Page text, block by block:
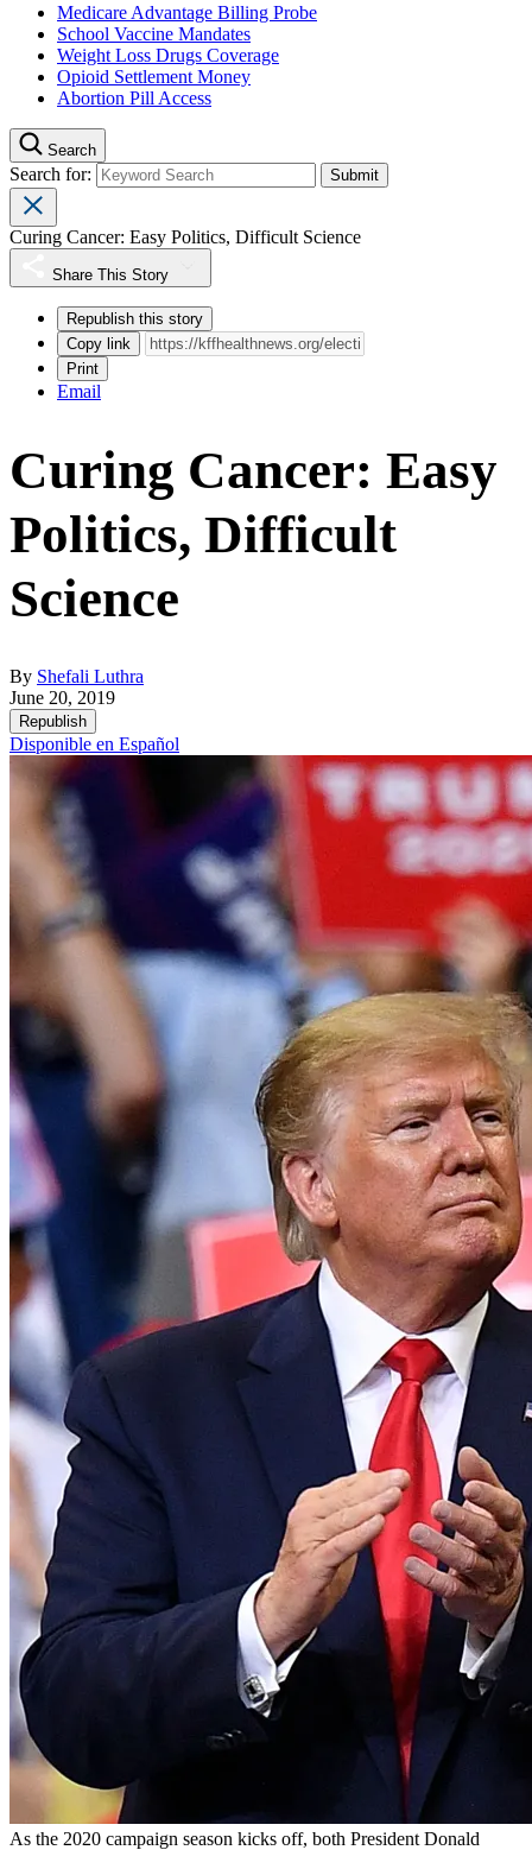
Medicare Advantage Billing Probe
School Vaccine Mandates
Weight Loss Drugs Coverage
Opioid Settlement Money
Abortion Pill Access
Search
Search for:
Curing Cancer: Easy Politics, Difficult Science
Share This Story
Republish this story
Copy link
Print
Email
Curing Cancer: Easy
Politics, Difficult
Science
By Shefali Luthra
June 20, 2019
Republish
Disponible en Español
As the 2020 campaign season kicks off, both President Donald